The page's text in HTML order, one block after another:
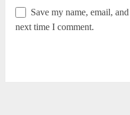
Save my name, email,
next time I comment.